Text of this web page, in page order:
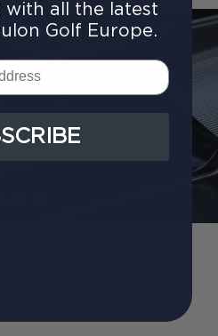
with all the latest
Golf Europe.